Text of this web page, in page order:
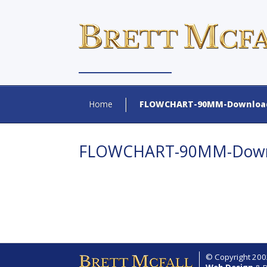
Home FLOWCHART-90MM-
FLOWCHART-90MM-
© Copyright